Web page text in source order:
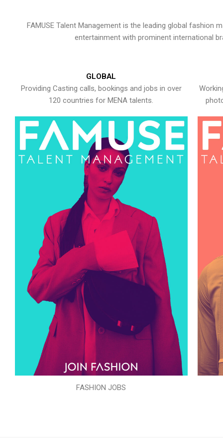
FAMUSE Talent Management is the leading global
entertainment with prominent international
GLOBAL
Providing Casting calls, bookings and jobs in over
120 countries for MENA talents.
FASHION JOBS